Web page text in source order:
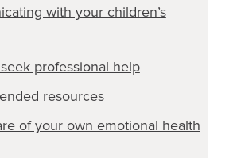
with your children’s
professional help
resources
of your own emotional health